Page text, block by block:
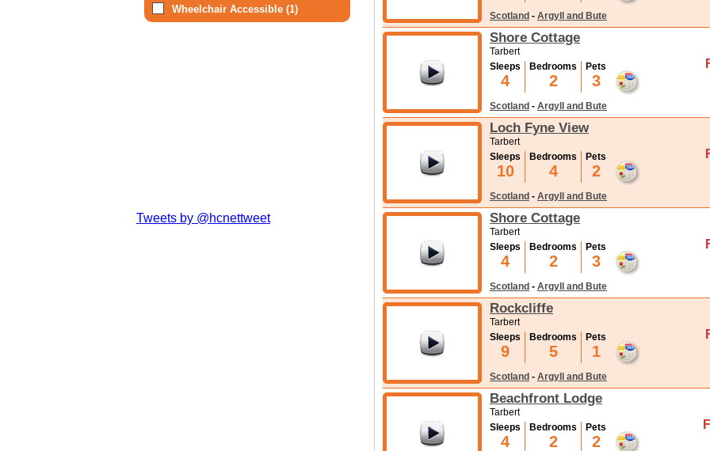
Wheelchair Accessible (1)
Tweets by @hcnettweet
Scotland - Argyll and Bute
Shore Cottage
Tarbert
Sleeps
4
Bedrooms
2
Pets
3
Scotland - Argyll and Bute
Loch Fyne View
Tarbert
Sleeps
10
Bedrooms
4
Pets
2
Scotland - Argyll and Bute
Shore Cottage
Tarbert
Sleeps
4
Bedrooms
2
Pets
3
Scotland - Argyll and Bute
Rockcliffe
Tarbert
Sleeps
9
Bedrooms
5
Pets
1
Scotland - Argyll and Bute
Beachfront Lodge
Tarbert
Sleeps
4
Bedrooms
2
Pets
2